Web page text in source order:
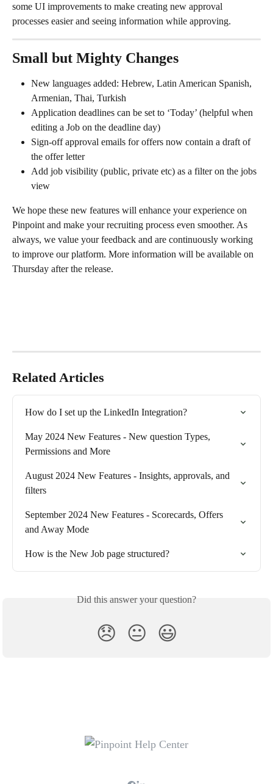
some UI improvements to make creating new approval
processes easier and seeing information while approving.
Small but Mighty Changes
New languages added: Hebrew, Latin American Spanish,
Armenian, Thai, Turkish
Application deadlines can be set to ‘Today’ (helpful when
editing a Job on the deadline day)
Sign-off approval emails for offers now contain a draft of
the offer letter
Add job visibility (public, private etc) as a filter on the jobs
view
We hope these new features will enhance your experience on
Pinpoint and make your recruiting process even smoother. As
always, we value your feedback and are continuously working
to improve our platform. More information will be available on
Thursday after the release.
Related Articles
How do I set up the LinkedIn Integration?
May 2024 New Features - New question Types,
Permissions and More
August 2024 New Features - Insights, approvals, and
filters
September 2024 New Features - Scorecards, Offers
and Away Mode
How is the New Job page structured?
Did this answer your question?
😞 😐 😃